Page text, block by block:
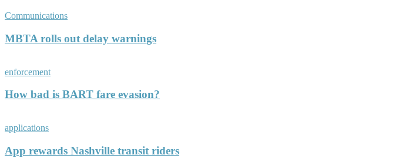
Communications
MBTA rolls out delay warnings
enforcement
How bad is BART fare evasion?
applications
App rewards Nashville transit riders